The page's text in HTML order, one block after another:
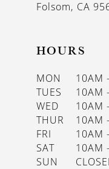
Folsom, CA
HOURS
MON
10AM
TUES
10AM
WED
10AM
THUR
10AM
FRI
10AM
SAT
10AM
SUN